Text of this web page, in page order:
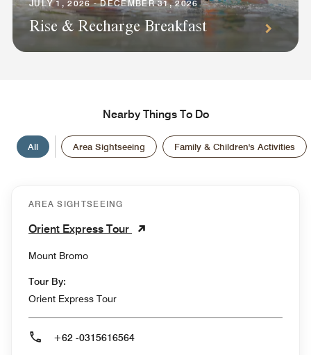
JULY 1, 2026 - DECEMBER 31, 2026
Rise & Recharge Breakfast
Nearby Things To Do
All Area Sightseeing Family & Children's Activities
AREA SIGHTSEEING
Orient Express Tour
Mount Bromo
Tour By:
Orient Express Tour
+62 -0315616564